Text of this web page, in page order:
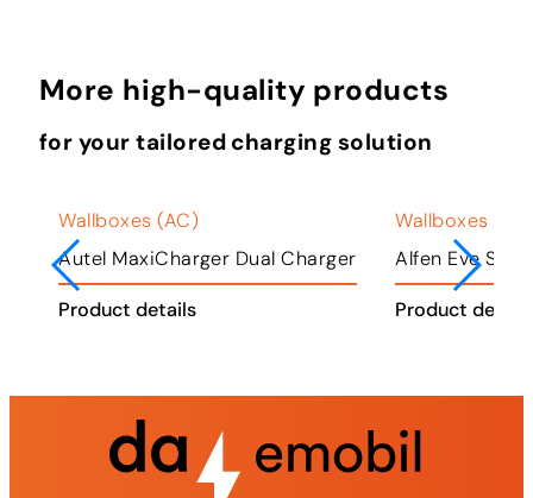
More high-quality products
for your tailored charging solution
Wallboxes (AC)
Autel MaxiCharger Dual Charger
Product details
Wallboxes
Alfen Eve
Product details